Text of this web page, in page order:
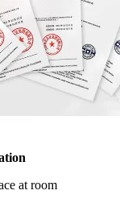
at room